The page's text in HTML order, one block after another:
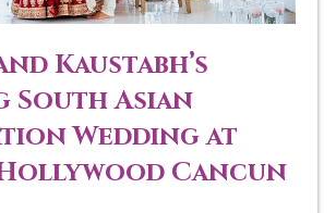
Kaustabh’s
South Asian
Wedding at
Cancun